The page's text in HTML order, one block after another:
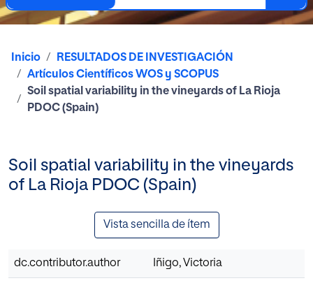
Inicio
RESULTADOS DE INVESTIGACIÓN
Artículos Científicos WOS y SCOPUS
Soil spatial variability in the vineyards of La Rioja
PDOC (Spain)
Soil spatial variability in the vineyards
of La Rioja PDOC (Spain)
Vista sencilla de ítem
dc.contributor.author Iñigo, Victoria